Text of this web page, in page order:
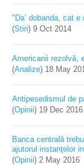
"Da’ dobanda, cat
(Stiri) 9 Oct 2014
Americanii rezolvă,
(Analize) 18 May
Antipesedismul de
(Opinii) 19 Dec 2016
Banca centrală
ajutorul instanţelor
(Opinii) 2 May 2016